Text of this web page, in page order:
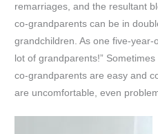
remarriages, and the resultant
co-grandparents can be in
grandchildren. As one five-year-
lot of grandparents!”
co-grandparents are easy and
are uncomfortable, even